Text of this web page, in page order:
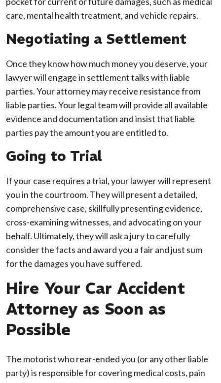
care, mental health treatment, and vehicle repairs.
Negotiating a Settlement
Once they know how much money you deserve, your
lawyer will engage in settlement talks with liable
parties. Your attorney may receive resistance from
liable parties. Your legal team will provide all available
evidence and documentation and insist that liable
parties pay the amount you are entitled to.
Going to Trial
If your case requires a trial, your lawyer will represent
you in the courtroom. They will present a detailed,
comprehensive case, skillfully presenting evidence,
cross-examining witnesses, and advocating on your
behalf. Ultimately, they will ask a jury to carefully
consider the facts and award you a fair and just sum
for the damages you have suffered.
Hire Your Car Accident
Attorney as Soon as
Possible
The motorist who rear-ended you (or any other liable
party) is responsible for covering medical costs, pain